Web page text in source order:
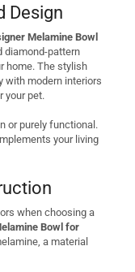
Design
Melamine Bowl
diamond-pattern
home. The stylish
with modern interiors
your pet.
or purely functional.
your living
when choosing a
Bowl for
a material